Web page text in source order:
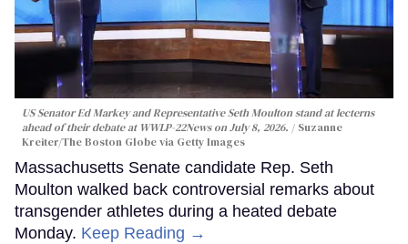
US Senator Ed Markey and Representative Seth Moulton stand at lecterns
ahead of their debate at WWLP-22News on July 8, 2026.
Suzanne
Kreiter/The Boston Globe via Getty Images
Massachusetts Senate candidate Rep. Seth
Moulton walked back controversial remarks about
transgender athletes during a heated debate
Monday. Keep Reading →